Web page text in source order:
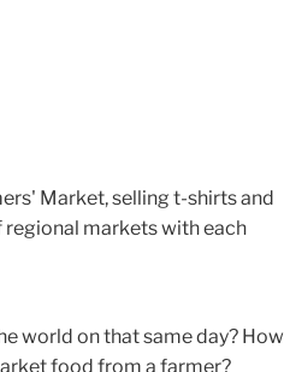
Market, selling t-shirts and
regional markets with each
world on that same day? How
food from a farmer?